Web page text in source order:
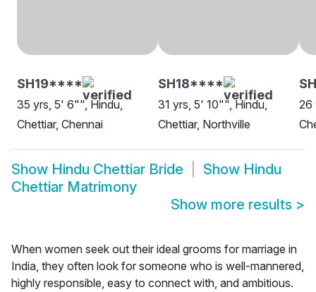
SH19****
35 yrs, 5' 6"", Hindu,
Chettiar, Chennai
SH18****
31 yrs, 5' 10"", Hindu,
Chettiar, Northville
26
Show Hindu Chettiar Bride Show Hindu
Chettiar Matrimony
Show more results >
When women seek out their ideal grooms for marriage in
India, they often look for someone who is well-mannered,
highly responsible, easy to connect with, and ambitious.